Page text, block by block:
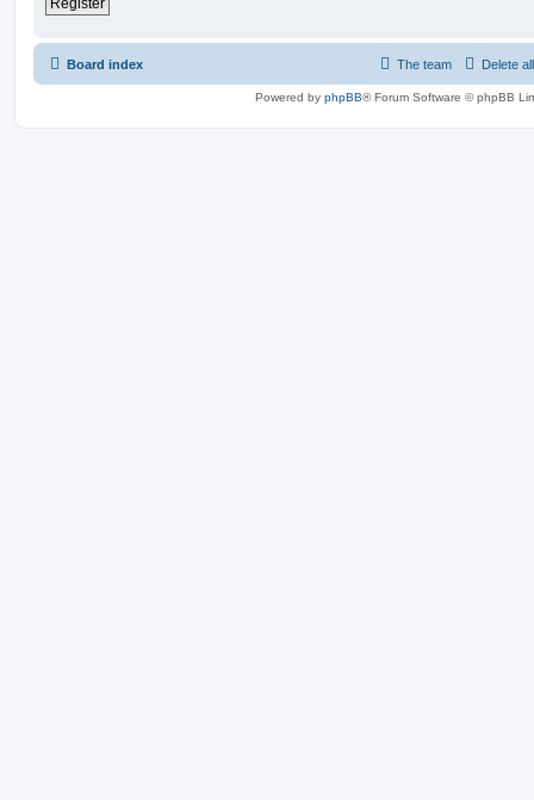
Register
Board index Delete
The team
Powered by phpBB® Forum Software © phpBB